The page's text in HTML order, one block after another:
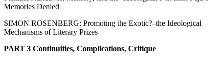
Memories Denied
SIMON ROSENBERG: Promoting the Exotic?–the Ideological
Mechanisms of Literary Prizes
PART 3 Continuities, Complications, Critique